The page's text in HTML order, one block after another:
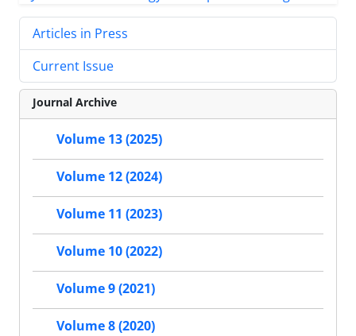
Articles in Press
Current Issue
Journal Archive
Volume 13 (2025)
Volume 12 (2024)
Volume 11 (2023)
Volume 10 (2022)
Volume 9 (2021)
Volume 8 (2020)